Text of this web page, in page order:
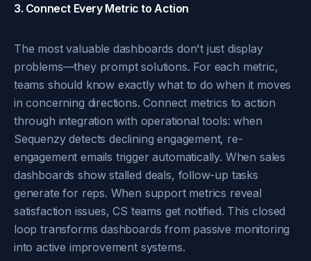
3. Connect Every Metric to Action
The most valuable dashboards don't just display
problems—they prompt solutions. For each metric,
teams should know exactly what to do when it moves
in concerning directions. Connect metrics to action
through integration with operational tools: when
Sequenzy detects declining engagement, re-
engagement emails trigger automatically. When sales
dashboards show stalled deals, follow-up tasks
generate for reps. When support metrics reveal
satisfaction issues, CS teams get notified. This closed
loop transforms dashboards from passive monitoring
into active improvement systems.